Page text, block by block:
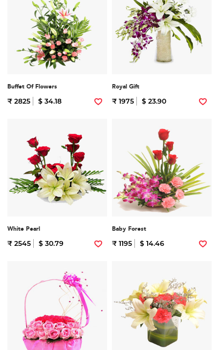
Buffet Of Flowers
₹ 2825 $ 34.18
Royal Gift
₹ 1975 $ 23.90
White Pearl
₹ 2545 $ 30.79
Baby Forest
₹ 1195 $ 14.46